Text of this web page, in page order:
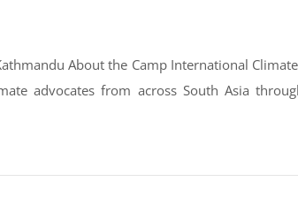
About the Camp International
advocates from across South Asia